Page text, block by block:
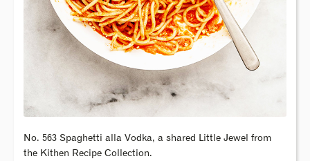
No. 563 Spaghetti alla Vodka, a shared Little Jewel from
the Kithen Recipe Collection.